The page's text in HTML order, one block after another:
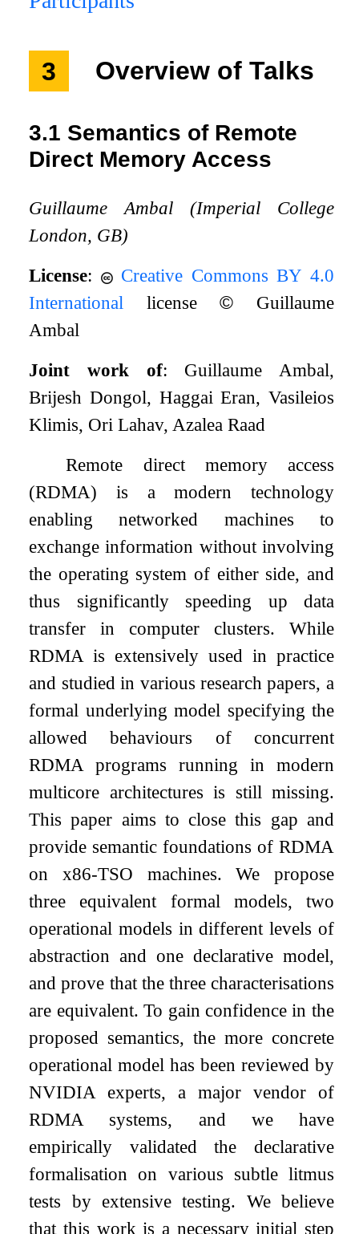
3 Overview of Talks
3.1 Semantics of Remote
Direct Memory Access
Guillaume Ambal (Imperial College
London, GB)
License:
Creative Commons BY 4.0
International license© Guillaume
Ambal
Joint work of: Guillaume Ambal,
Brijesh Dongol, Haggai Eran, Vasileios
Klimis, Ori Lahav, Azalea Raad
Remote direct memory access
(RDMA) is a modern technology
enabling networked machines to
exchange information without involving
the operating system of either side, and
thus significantly speeding up data
transfer in computer clusters. While
RDMA is extensively used in practice
and studied in various research papers, a
formal underlying model specifying the
allowed behaviours of concurrent
RDMA programs running in modern
multicore architectures is still missing.
This paper aims to close this gap and
provide semantic foundations of RDMA
on x86-TSO machines. We propose
three equivalent formal models, two
operational models in different levels of
abstraction and one declarative model,
and prove that the three characterisations
are equivalent. To gain confidence in the
proposed semantics, the more concrete
operational model has been reviewed by
NVIDIA experts, a major vendor of
RDMA systems, and we have
empirically validated the declarative
formalisation on various subtle litmus
tests by extensive testing. We believe
that this work is a necessary initial step